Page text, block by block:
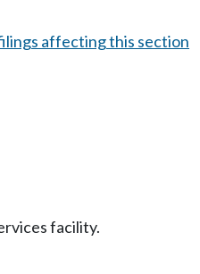
affecting this section
facility.